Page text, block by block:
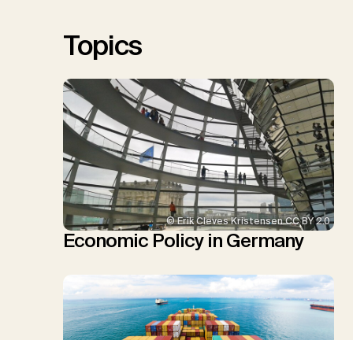
Topics
© Erik Cleves Kristensen CC BY 2.0
Economic Policy in Germany